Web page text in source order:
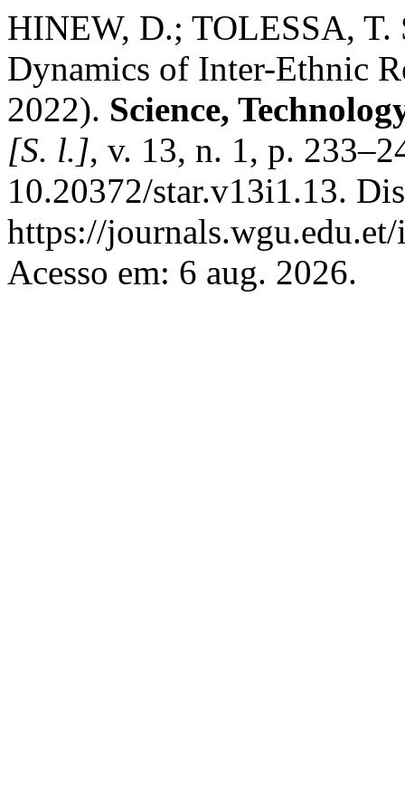
HINEW, D.; TOLESSA, T.
Dynamics of Inter-Ethnic
2022). Science,
[S. l.], v. 13, n. 1, p.
10.20372/star.v13i1.13.
https://
Acesso em: 6 aug. 2026.